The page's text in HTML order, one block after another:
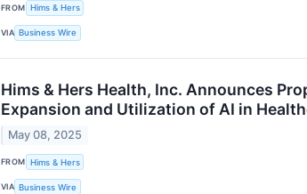
FROM Hims & Hers
VIA Business Wire
Hims & Hers Health, Inc. Announces
Expansion and Utilization of AI in
May 08, 2025
FROM Hims & Hers
VIA Business Wire